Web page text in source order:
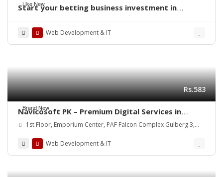
Like New
Start your betting business investment in
Web Development & IT
Brand New
Rs.583
Navicosoft PK – Premium Digital Services in
Pakistan!
1st Floor, Emporium Center, PAF Falcon Complex Gulberg 3,
Web Development & IT